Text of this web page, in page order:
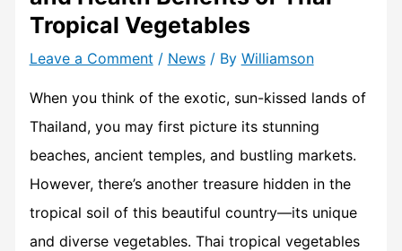
Tropical Vegetables
Leave a Comment / News/ By Williamson
When you think of the exotic, sun-kissed lands of
Thailand, you may first picture its stunning
beaches, ancient temples, and bustling markets.
However, there’s another treasure hidden in the
tropical soil of this beautiful country—its unique
and diverse vegetables. Thai tropical vegetables